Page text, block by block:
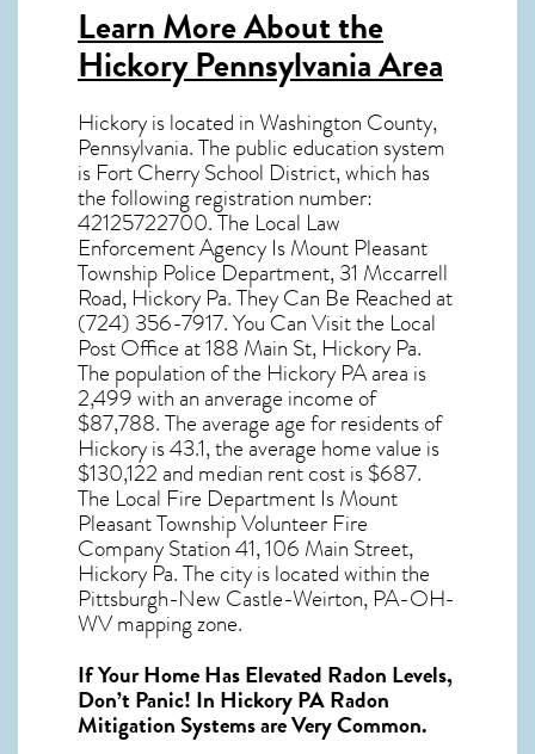
Learn More About the
Hickory Pennsylvania Area
Hickoryis located in Washington County,
Pennsylvania. The public education system
is Fort Cherry School District, which has
the following registration number:
42125722700. The Local Law
Enforcement Agency Is Mount Pleasant
Township Police Department, 31 Mccarrell
Road, Hickory Pa. They Can Be Reached at
(724) 356-7917. You Can Visit the Local
Post Office at 188 Main St, Hickory Pa.
The population of the Hickory PAarea is
2,499 with an anverage income of
$87,788. The average age for residents of
Hickoryis 43.1, the average home value is
$130,122 and median rent cost is $687.
The Local Fire Department Is Mount
Pleasant Township Volunteer Fire
Company Station 41, 106 Main Street,
Hickory Pa. The city is located within the
Pittsburgh-New Castle-Weirton, PA-OH-
WV mapping zone.
If Your Home Has Elevated Radon Levels,
Don’t Panic! In Hickory PA Radon
Mitigation Systemsare Very Common.